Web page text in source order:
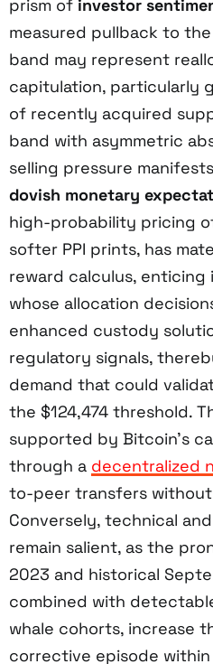
prism of investor
measured pullback to
band may represent
capitulation, particularly
of recently acquired
band with asymmetric
selling pressure
dovish monetary
high-probability pricing
softer PPI prints, has
reward calculus,
whose allocation
enhanced custody
regulatory signals,
demand that could
the $124,474 threshold.
supported by Bitcoin’s
through a decentralized
to-peer transfers
Conversely, technical
remain salient, as the
2023 and historical
combined with
whale cohorts, increase
corrective episode